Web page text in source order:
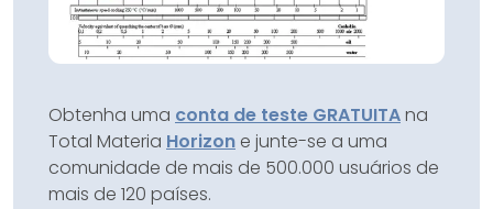
Obtenha uma conta de teste GRATUITAna
Total Materia Horizon e junte-se a uma
comunidade de mais de 500.000 usuários de
mais de 120 países.